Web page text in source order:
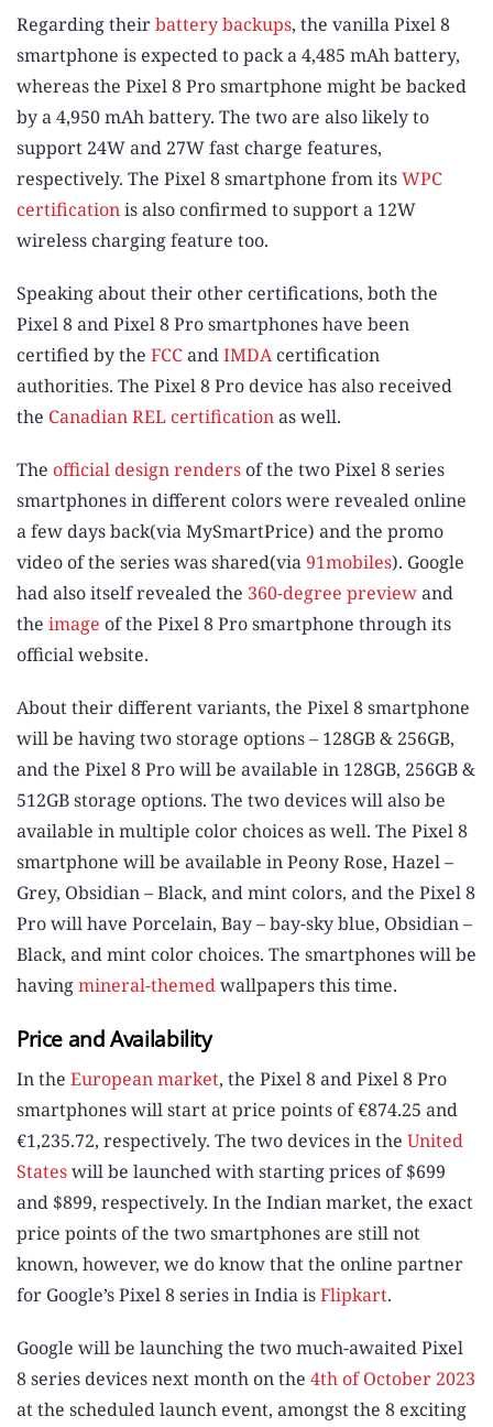
Regarding theirbattery backups, the vanilla Pixel 8
smartphone is expected to pack a 4,485 mAh battery,
whereas the Pixel 8 Pro smartphone might be backed
by a 4,950 mAh battery. The two are also likely to
support 24W and 27W fast charge features,
respectively. The Pixel 8 smartphone from itsWPC
certificationis also confirmed to support a 12W
wireless charging feature too.
Speaking about their other certifications, both the
Pixel 8 and Pixel 8 Pro smartphones have been
certified by the FCCandIMDAcertification
authorities. The Pixel 8 Pro device has also received
the Canadian REL certificationas well.
The official design renders of the two Pixel 8 series
smartphones in different colors were revealed online
a few days back(via MySmartPrice) and the promo
video of the series was shared(via91mobiles). Google
had also itself revealed the 360-degree previewand
the image of the Pixel 8 Pro smartphone through its
official website.
About their different variants, the Pixel 8 smartphone
will be having two storage options – 128GB & 256GB,
and the Pixel 8 Pro will be available in 128GB, 256GB &
512GB storage options. The two devices will also be
available in multiple color choices as well. The Pixel 8
smartphone will be available in Peony Rose, Hazel –
Grey, Obsidian – Black, and mint colors, and the Pixel 8
Pro will have Porcelain, Bay – bay-sky blue, Obsidian –
Black, and mint color choices. The smartphones will be
havingmineral-themedwallpapers this time.
Price and Availability
In the European market, the Pixel 8 and Pixel 8 Pro
smartphones will start at price points of €874.25 and
€1,235.72, respectively. The two devices in the United
Stateswill be launched with starting prices of $699
and $899, respectively. In the Indian market, the exact
price points of the two smartphones are still not
known, however, we do know that the online partner
for Google’s Pixel 8 series in India isFlipkart.
Google will be launching the two much-awaited Pixel
8 series devices next month on the 4th of October 2023
at the scheduled launch event, amongst the 8 exciting